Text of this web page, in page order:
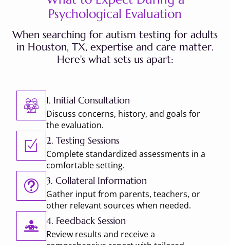
Psychological Evaluation
When searching for autism testing for adults
in Houston, TX, expertise and care matter.
Here’s what sets us apart:
1. Initial Consultation
Discuss concerns, history, and goals for
the evaluation.
2. Testing Sessions
Complete standardized assessments in a
comfortable setting.
3. Collateral Information
Gather input from parents, teachers, or
other relevant sources when needed.
4. Feedback Session
Review results and receive a